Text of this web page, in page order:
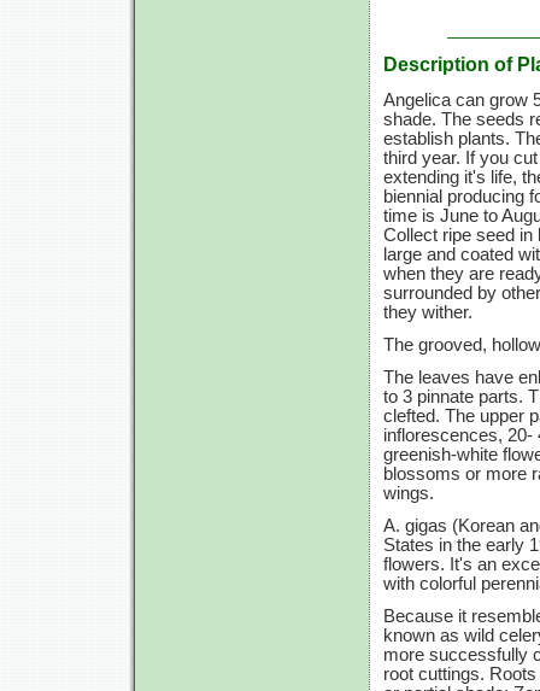
Description of
Angelica can grow
shade. The seeds
establish plants.
third year. If you
extending it's life,
biennial producing
time is June to
Collect ripe seed
large and coated
when they are
surrounded by
they wither.
The grooved,
The leaves have
to 3 pinnate parts.
clefted. The upper
inflorescences, 20-
greenish-white
blossoms or more
wings.
A. gigas (Korean
States in the early
flowers. It's an
with colorful
Because it
known as wild
more successfully
root cuttings.